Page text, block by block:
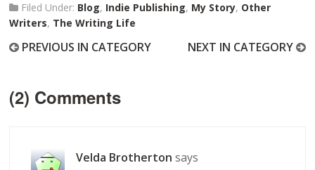
Filed Under: Blog, Indie Publishing, My Story, Other
Writers, The Writing Life
PREVIOUS IN CATEGORY NEXT IN CATEGORY
(2) Comments
Velda Brotherton says